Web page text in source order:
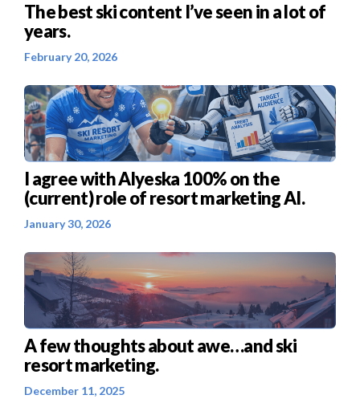
The best ski content I’ve seen in a lot of
years.
February 20, 2026
I agree with Alyeska 100% on the
(current) role of resort marketing AI.
January 30, 2026
A few thoughts about awe…and ski
resort marketing.
December 11, 2025